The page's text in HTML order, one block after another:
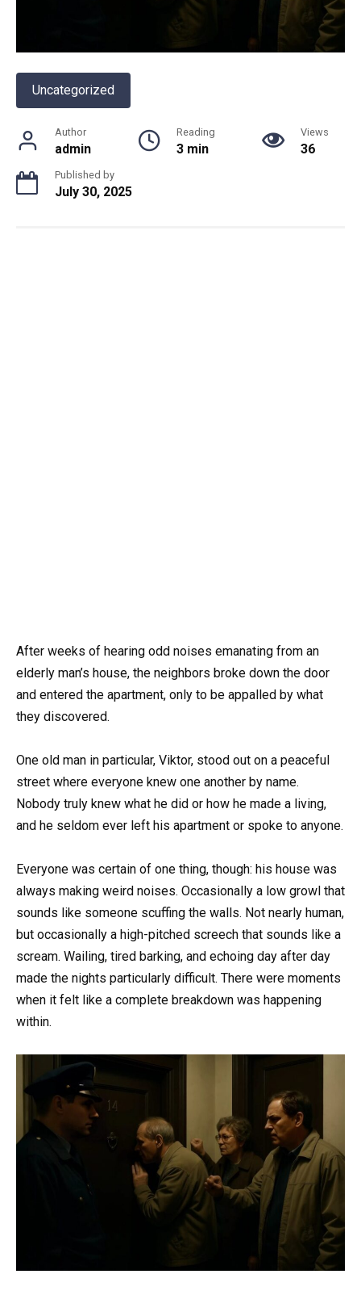
Uncategorized
Author
admin
Reading
3 min
Views
36
Published by
July 30, 2025
After weeks of hearing odd noises emanating from an
elderly man’s house, the neighbors broke down the door
and entered the apartment, only to be appalled by what
they discovered.
One old man in particular, Viktor, stood out on a peaceful
street where everyone knew one another by name.
Nobody truly knew what he did or how he made a living,
and he seldom ever left his apartment or spoke to anyone.
Everyone was certain of one thing, though: his house was
always making weird noises. Occasionally a low growl that
sounds like someone scuffing the walls. Not nearly human,
but occasionally a high-pitched screech that sounds like a
scream. Wailing, tired barking, and echoing day after day
made the nights particularly difficult. There were moments
when it felt like a complete breakdown was happening
within.